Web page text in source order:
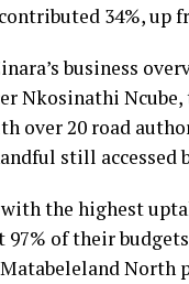
34%, up
business
Nkosinathi
over 20 road
still accessed
the highest
97% of their
North